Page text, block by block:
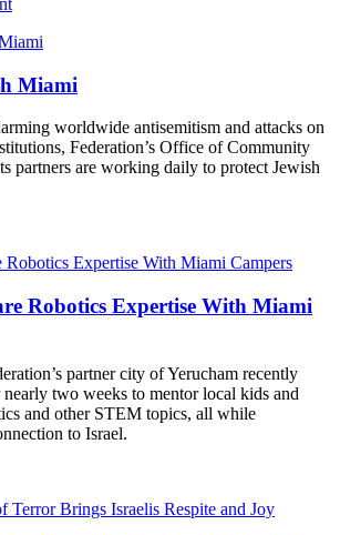
Miami
worldwide antisemitism and attacks on
Federation’s Office of Community
partners are working daily to protect Jewish
Robotics Expertise With Miami
partner city of Yerucham recently
two weeks to mentor local kids and
and other STEM topics, all while
to Israel.